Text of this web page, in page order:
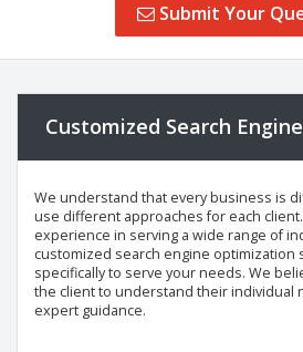
Submit Your
Customized Search
We understand that every business is
use different approaches for each
experience in serving a wide range of
customized search engine optimization
specifically to serve your needs. We
the client to understand their individual
expert guidance.